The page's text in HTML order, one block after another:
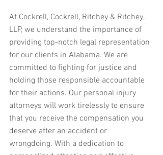
At Cockrell, Cockrell, Ritchey & Ritchey,
LLP, we understand the importance of
providing top-notch legal representation
for our clients in Alabama. We are
committed to fighting for justice and
holding those responsible accountable
for their actions. Our personal injury
attorneys will work tirelessly to ensure
that you receive the compensation you
deserve after an accident or
wrongdoing. With a dedication to